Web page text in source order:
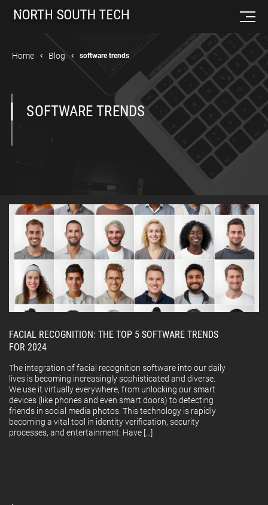
Home Blog software trends
SOFTWARE TRENDS
FACIAL RECOGNITION: THE TOP 5 SOFTWARE TRENDS
FOR 2024
The integration of facial recognition software into our daily
lives is becoming increasingly sophisticated and diverse.
We use it virtually everywhere, from unlocking our smart
devices (like phones and even smart doors) to detecting
friends in social media photos. This technology is rapidly
becoming a vital tool in identity verification, security
processes, and entertainment. Have […]